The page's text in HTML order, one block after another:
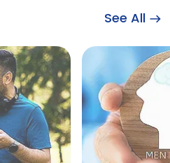
See All
Happy sports